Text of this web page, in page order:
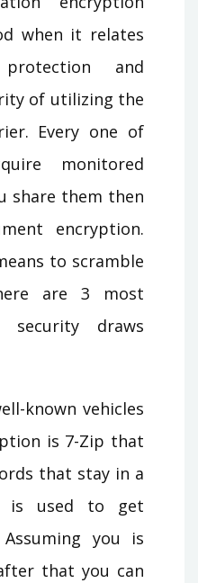
when it relates
and
of utilizing the
Every one of
monitored
share them then
encryption.
to scramble
are 3 most
security draws
known vehicles
is 7-Zip that
that stay in a
is used to get
you is
that you can